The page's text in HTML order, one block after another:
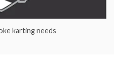
karting needs